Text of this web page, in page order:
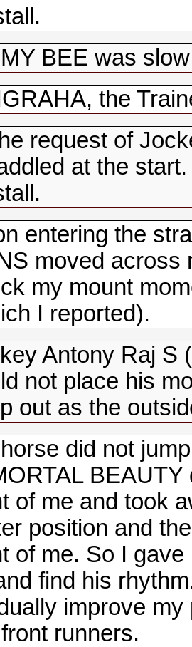
BEE was
the
request of
at the
entering the
moved across
my mount
I reported).
Antony Raj S
not place his
out as the
did not
of me and took
position and
of me. So I
find his
improve
runners.